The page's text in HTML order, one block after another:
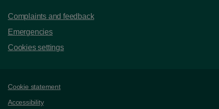
Complaints and feedback
Emergencies
Cookies settings
Support links
Cookie statement
Accessibility